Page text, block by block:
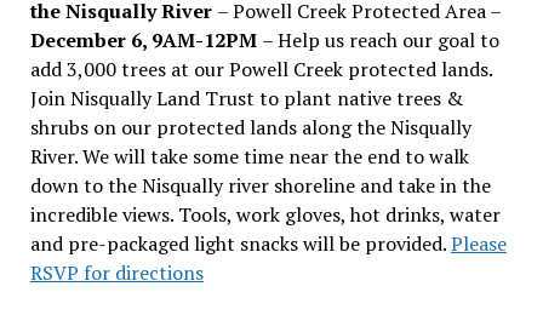
the Nisqually River – Powell Creek Protected Area –
December 6, 9AM-12PM – Help us reach our goal to
add 3,000 trees at our Powell Creek protected lands.
Join Nisqually Land Trust to plant native trees &
shrubs on our protected lands along the Nisqually
River. We will take some time near the end to walk
down to the Nisqually river shoreline and take in the
incredible views. Tools, work gloves, hot drinks, water
and pre-packaged light snacks will be provided.Please
RSVP for directions